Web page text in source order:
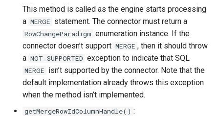
This method is called as the engine starts processing
a MERGE statement. The connector must return a
RowChangeParadigm enumeration instance. If the
connector doesn’t support MERGE , then it should throw
a NOT_SUPPORTED exception to indicate that SQL
MERGE isn’t supported by the connector. Note that the
default implementation already throws this exception
when the method isn’t implemented.
getMergeRowIdColumnHandle() :